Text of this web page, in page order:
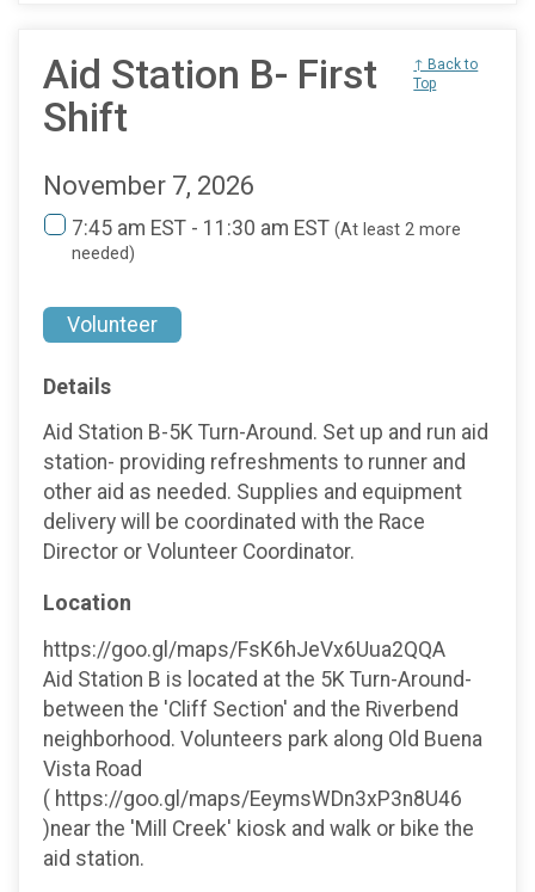
Aid Station B- First
Shift
↑ Back to
Top
November 7, 2026
7:45 am EST - 11:30 am EST (At least 2 more
needed)
Volunteer
Details
Aid Station B-5K Turn-Around. Set up and run aid
station- providing refreshments to runner and
other aid as needed. Supplies and equipment
delivery will be coordinated with the Race
Director or Volunteer Coordinator.
Location
https://goo.gl/maps/FsK6hJeVx6Uua2QQA
Aid Station B is located at the 5K Turn-Around-
between the 'Cliff Section' and the Riverbend
neighborhood. Volunteers park along Old Buena
Vista Road
( https://goo.gl/maps/EeymsWDn3xP3n8U46
)near the 'Mill Creek' kiosk and walk or bike the
aid station.